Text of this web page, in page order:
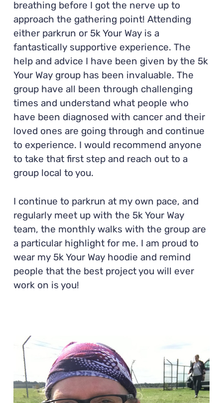
breathing before I got the nerve up to
approach the gathering point! Attending
either parkrun or 5k Your Way is a
fantastically supportive experience. The
help and advice I have been given by the 5k
Your Way group has been invaluable. The
group have all been through challenging
times and understand what people who
have been diagnosed with cancer and their
loved ones are going through and continue
to experience. I would recommend anyone
to take that first step and reach out to a
group local to you.
I continue to parkrun at my own pace, and
regularly meet up with the 5k Your Way
team, the monthly walks with the group are
a particular highlight for me. I am proud to
wear my 5k Your Way hoodie and remind
people that the best project you will ever
work on is you!